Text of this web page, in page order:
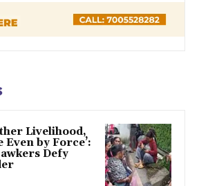
Livelihood,
Even by Force’:
Defy